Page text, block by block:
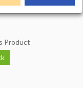
Product